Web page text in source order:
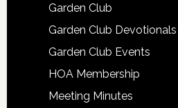
Garden Club
Garden Club Devotionals
Garden Club Events
HOA Membership
Meeting Minutes